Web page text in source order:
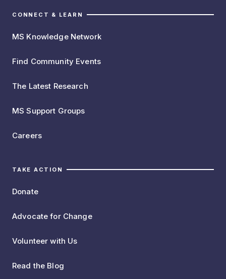
CONNECT & LEARN
MS Knowledge Network
Find Community Events
The Latest Research
MS Support Groups
Careers
TAKE ACTION
Donate
Advocate for Change
Volunteer with Us
Read the Blog